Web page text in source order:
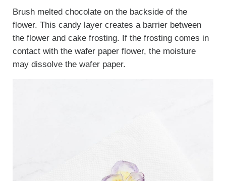
Brush melted chocolate on the backside of the
flower. This candy layer creates a barrier between
the flower and cake frosting. If the frosting comes in
contact with the wafer paper flower, the moisture
may dissolve the wafer paper.